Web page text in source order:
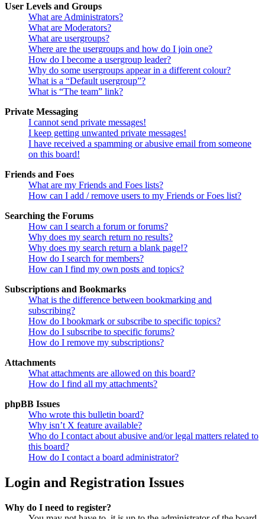
User Levels and Groups
What are Administrators?
What are Moderators?
What are usergroups?
Where are the usergroups and how do I join one?
How do I become a usergroup leader?
Why do some usergroups appear in a different colour?
What is a “Default usergroup”?
What is “The team” link?
Private Messaging
I cannot send private messages!
I keep getting unwanted private messages!
I have received a spamming or abusive email from someone
on this board!
Friends and Foes
What are my Friends and Foes lists?
How can I add / remove users to my Friends or Foes list?
Searching the Forums
How can I search a forum or forums?
Why does my search return no results?
Why does my search return a blank page!?
How do I search for members?
How can I find my own posts and topics?
Subscriptions and Bookmarks
What is the difference between bookmarking and
subscribing?
How do I bookmark or subscribe to specific topics?
How do I subscribe to specific forums?
How do I remove my subscriptions?
Attachments
What attachments are allowed on this board?
How do I find all my attachments?
phpBB Issues
Who wrote this bulletin board?
Why isn’t X feature available?
Who do I contact about abusive and/or legal matters related to
this board?
How do I contact a board administrator?
Login and Registration Issues
Why do I need to register?